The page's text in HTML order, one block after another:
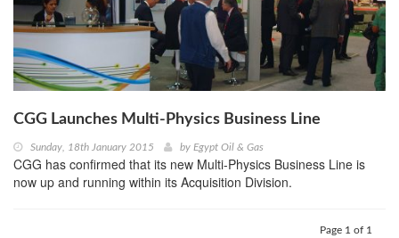
CGG Launches Multi-Physics Business Line
Sunday, 18th January 2015 by Egypt Oil & Gas
CGG has confirmed that its new Multi-Physics Business Line is
now up and running within its Acquisition Division.
Page 1 of 1